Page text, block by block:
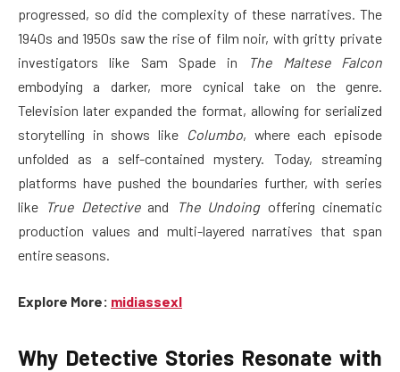
progressed, so did the complexity of these narratives. The
1940s and 1950s saw the rise of film noir, with gritty private
investigators like Sam Spade in
The Maltese Falcon
embodying a darker, more cynical take on the genre.
Television later expanded the format, allowing for serialized
storytelling in shows like Columbo, where each episode
unfolded as a self-contained mystery. Today, streaming
platforms have pushed the boundaries further, with series
like True Detectiveand The Undoingoffering cinematic
production values and multi-layered narratives that span
entire seasons.
Explore More: midiassexl
Why Detective Stories Resonate with